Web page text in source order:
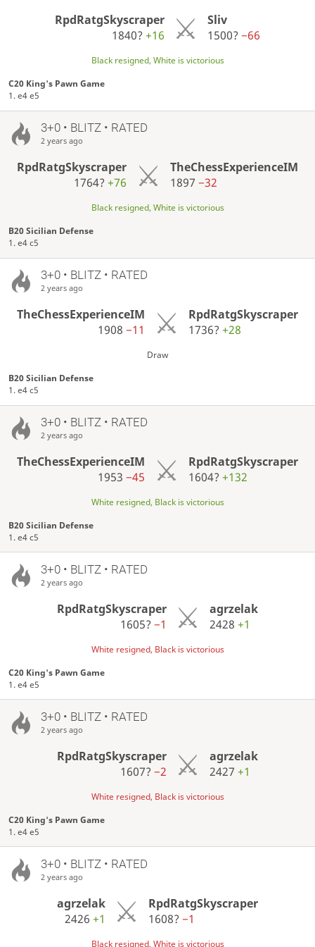
RpdRatgSkyscraper
1840? +16
Sliv
1500?−66
Black resigned, White is victorious
C20 King's Pawn Game
1. e4 e5
3+0 • BLITZ • RATED
2 years ago
RpdRatgSkyscraper
1764?+76
TheChessExperienceIM
1897 −32
Black resigned, White is victorious
B20 Sicilian Defense
1. e4 c5
3+0 • BLITZ • RATED
2 years ago
TheChessExperienceIM
1908−11
RpdRatgSkyscraper
1736? +28
Draw
B20 Sicilian Defense
1. e4 c5
3+0 • BLITZ • RATED
2 years ago
TheChessExperienceIM
1953−45
RpdRatgSkyscraper
1604? +132
White resigned, Black is victorious
B20 Sicilian Defense
1. e4 c5
3+0 • BLITZ • RATED
2 years ago
RpdRatgSkyscraper
1605? −1
agrzelak
2428+1
White resigned, Black is victorious
C20 King's Pawn Game
1. e4 e5
3+0 • BLITZ • RATED
2 years ago
RpdRatgSkyscraper
1607? −2
agrzelak
2427+1
White resigned, Black is victorious
C20 King's Pawn Game
1. e4 e5
3+0 • BLITZ • RATED
2 years ago
agrzelak
2426 +1
RpdRatgSkyscraper
1608?−1
Black resigned, White is victorious